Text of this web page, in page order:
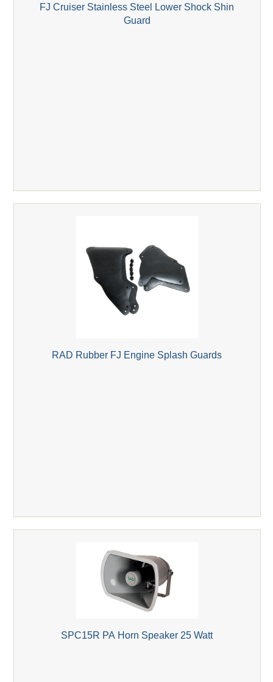
FJ Cruiser Stainless Steel Lower Shock Shin
Guard
RAD Rubber FJ Engine Splash Guards
SPC15R PA Horn Speaker 25 Watt